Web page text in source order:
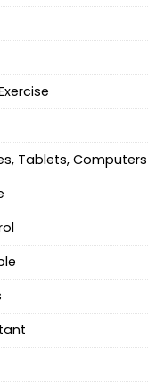
Tablets, Computers